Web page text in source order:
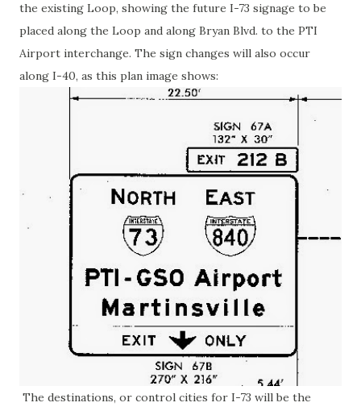
the existing Loop, showing the future I-73 signage to be
placed along the Loop and along Bryan Blvd. to the PTI
Airport interchange. The sign changes will also occur
along I-40, as this plan image shows:
The destinations, or control cities for I-73 will be the